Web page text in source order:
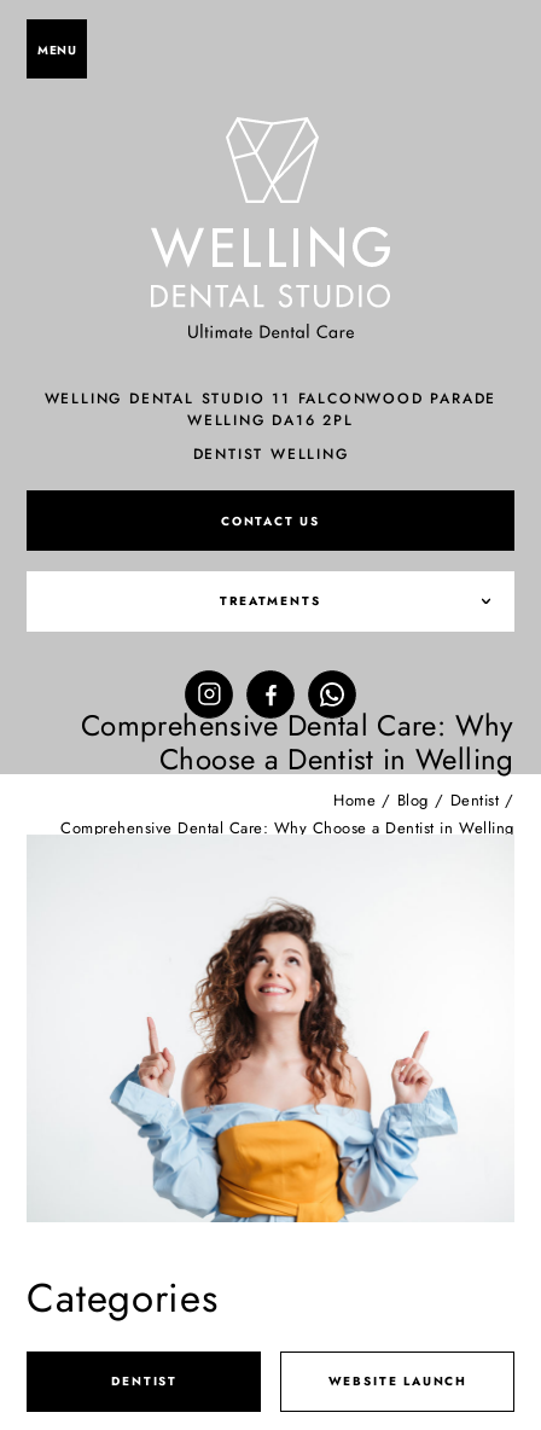
MENU
WELLING DENTAL STUDIO 11 FALCONWOOD PARADE
WELLING DA16 2PL
DENTIST WELLING
CONTACT US
TREATMENTS
Comprehensive Dental Care: Why
Choose a Dentist in Welling
Home / Blog / Dentist /
Comprehensive Dental Care: Why Choose a Dentist in Welling
Categories
DENTIST WEBSITE LAUNCH